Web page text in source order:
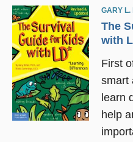
GARY L.
The
with
First
smart
learn
help